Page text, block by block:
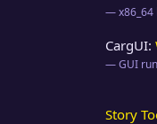
— x86_64
CargUI:
— GUI
Story